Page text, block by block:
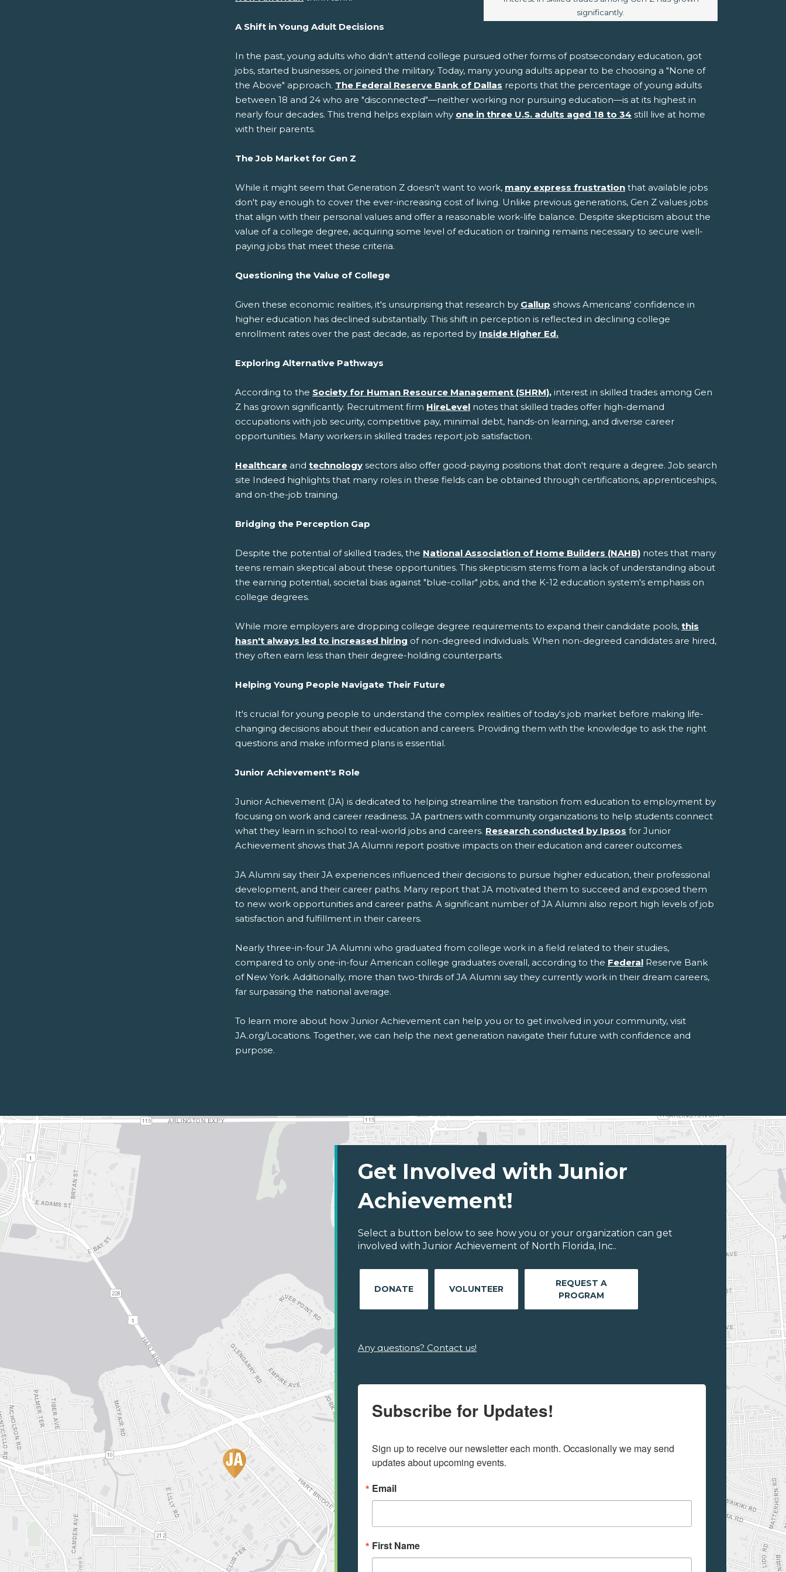
significantly.
A Shift in Young Adult Decisions
In the past, young adults who didn't attend college pursued other forms of postsecondary education, got
jobs, started businesses, or joined the military. Today, many young adults appear to be choosing a "None of
the Above" approach. The Federal Reserve Bank of Dallas reports that the percentage of young adults
between 18 and 24 who are "disconnected"—neither working nor pursuing education—is at its highest in
nearly four decades. This trend helps explain why one in three U.S. adults aged 18 to 34 still live at home
with their parents.
The Job Market for Gen Z
While it might seem that Generation Z doesn't want to work, many express frustration that available jobs
don't pay enough to cover the ever-increasing cost of living. Unlike previous generations, Gen Z values jobs
that align with their personal values and offer a reasonable work-life balance. Despite skepticism about the
value of a college degree, acquiring some level of education or training remains necessary to secure well-
paying jobs that meet these criteria.
Questioning the Value of College
Given these economic realities, it's unsurprising that research by Gallup shows Americans' confidence in
higher education has declined substantially. This shift in perception is reflected in declining college
enrollment rates over the past decade, as reported by Inside Higher Ed.
Exploring Alternative Pathways
According to the Society for Human Resource Management (SHRM), interest in skilled trades among Gen
Z has grown significantly. Recruitment firm HireLevel notes that skilled trades offer high-demand
occupations with job security, competitive pay, minimal debt, hands-on learning, and diverse career
opportunities. Many workers in skilled trades report job satisfaction.
Healthcare and technology sectors also offer good-paying positions that don't require a degree. Job search
site Indeed highlights that many roles in these fields can be obtained through certifications, apprenticeships,
and on-the-job training.
Bridging the Perception Gap
Despite the potential of skilled trades, the National Association of Home Builders (NAHB) notes that many
teens remain skeptical about these opportunities. This skepticism stems from a lack of understanding about
the earning potential, societal bias against "blue-collar" jobs, and the K-12 education system's emphasis on
college degrees.
While more employers are dropping college degree requirements to expand their candidate pools, this
hasn't always led to increased hiring of non-degreed individuals. When non-degreed candidates are hired,
they often earn less than their degree-holding counterparts.
Helping Young People Navigate Their Future
It's crucial for young people to understand the complex realities of today's job market before making life-
changing decisions about their education and careers. Providing them with the knowledge to ask the right
questions and make informed plans is essential.
Junior Achievement's Role
Junior Achievement (JA) is dedicated to helping streamline the transition from education to employment by
focusing on work and career readiness. JA partners with community organizations to help students connect
what they learn in school to real-world jobs and careers. Research conducted by Ipsos for Junior
Achievement shows that JA Alumni report positive impacts on their education and career outcomes.
JA Alumni say their JA experiences influenced their decisions to pursue higher education, their professional
development, and their career paths. Many report that JA motivated them to succeed and exposed them
to new work opportunities and career paths. A significant number of JA Alumni also report high levels of job
satisfaction and fulfillment in their careers.
Nearly three-in-four JA Alumni who graduated from college work in a field related to their studies,
compared to only one-in-four American college graduates overall, according to the Federal Reserve Bank
of New York. Additionally, more than two-thirds of JA Alumni say they currently work in their dream careers,
far surpassing the national average.
To learn more about how Junior Achievement can help you or to get involved in your community, visit
JA.org/Locations. Together, we can help the next generation navigate their future with confidence and
purpose.
Get Involved with Junior
Achievement!
Select a button below to see how you or your organization can get
involved with Junior Achievement of North Florida, Inc..
DONATE VOLUNTEER
REQUEST A
PROGRAM
Any questions? Contact us!
Subscribe for Updates!
Sign up to receive our newsletter each month. Occasionally we may send
updates about upcoming events.
Email
First Name